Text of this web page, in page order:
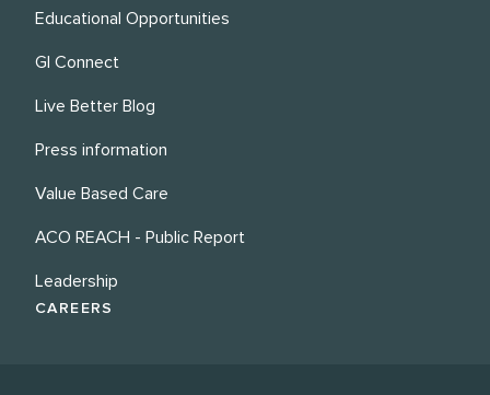
Educational Opportunities
GI Connect
Live Better Blog
Press information
Value Based Care
ACO REACH - Public Report
Leadership
CAREERS